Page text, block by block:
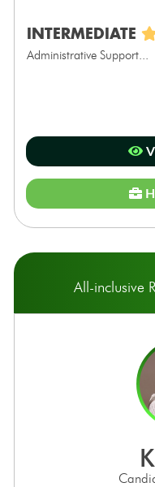
INTERMEDIATE
Administrative Support...
All-inclusive